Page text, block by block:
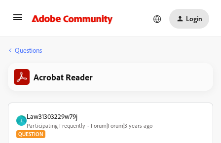
Login
Questions
Acrobat Reader
L
Law31303229w79j
Participating Frequently Forum|Forum|3 years ago
QUESTION